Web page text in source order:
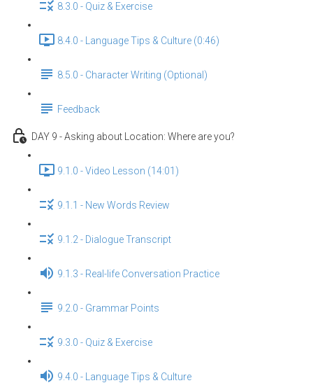
8.3.0 - Quiz & Exercise
8.4.0 - Language Tips & Culture (0:46)
8.5.0 - Character Writing (Optional)
Feedback
DAY 9 - Asking about Location: Where are you?
9.1.0 - Video Lesson (14:01)
9.1.1 - New Words Review
9.1.2 - Dialogue Transcript
9.1.3 - Real-life Conversation Practice
9.2.0 - Grammar Points
9.3.0 - Quiz & Exercise
9.4.0 - Language Tips & Culture